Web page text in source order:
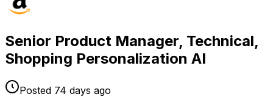
Senior Product Manager, Technical,
Shopping Personalization AI
Posted 74 days ago